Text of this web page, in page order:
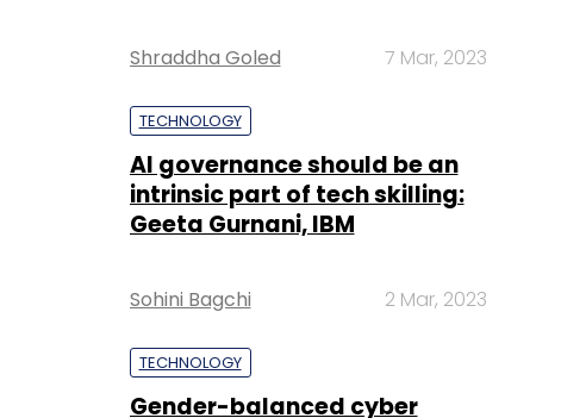
Shraddha Goled 7 Mar, 2023
TECHNOLOGY
AI governance should be an
intrinsic part of tech skilling:
Geeta Gurnani, IBM
Sohini Bagchi 2 Mar, 2023
TECHNOLOGY
Gender-balanced cyber